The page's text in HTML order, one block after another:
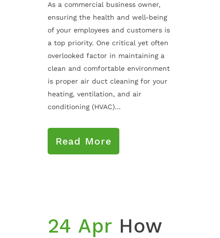
As a commercial business owner,
ensuring the health and well-being
of your employees and customers is
a top priority. One critical yet often
overlooked factor in maintaining a
clean and comfortable environment
is proper air duct cleaning for your
heating, ventilation, and air
conditioning (HVAC)...
Read More
24 Apr How